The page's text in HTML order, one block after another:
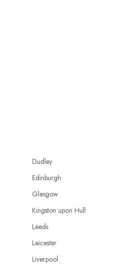
Dudley
Edinburgh
Glasgow
Kingston upon Hull
Leeds
Leicester
Liverpool